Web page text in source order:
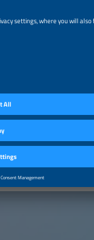
informal conversation,
systems, solar and
Transition -